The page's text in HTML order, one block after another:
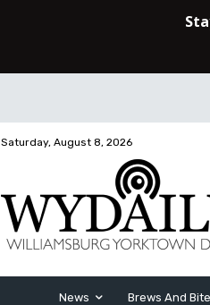
Saturday, August 8, 2026
News Brews And